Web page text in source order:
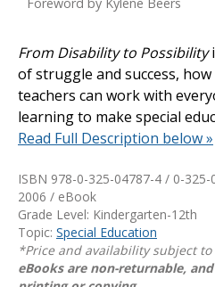
From Disability to Possibility
of struggle and success,
teachers can work with
learning to make special
Read Full Description below »
ISBN 978-0-325-04787-4 / 0-325-
2006 / eBook
Grade Level: Kindergarten-12th
Topic: Special Education
*Price and availability subject
eBooks are non-returnable,